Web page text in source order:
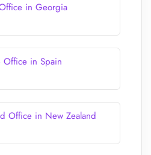
in Georgia
Office in Spain
Office in New Zealand